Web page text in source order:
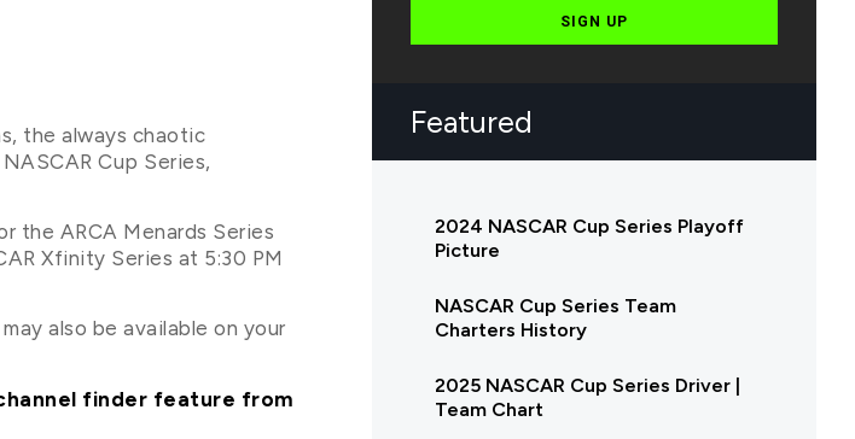
the always chaotic
Cup Series,
the ARCA Menards Series
Xfinity Series at 5:30 PM
also be available on your
finder feature from
SIGN UP
Featured
2024 NASCAR Cup Series Playoff
Picture
NASCAR Cup Series Team
Charters History
2025 NASCAR Cup Series Driver |
Team Chart